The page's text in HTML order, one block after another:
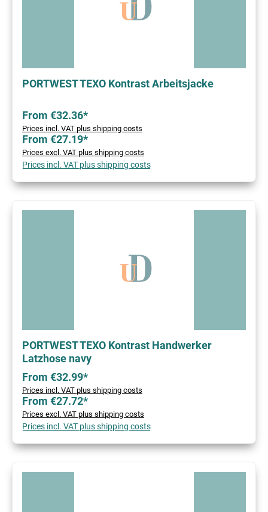
PORTWEST TEXO Kontrast Arbeitsjacke
From €32.36*
Prices incl. VAT plus shipping costs
From €27.19*
Prices excl. VAT plus shipping costs
Prices incl. VAT plus shipping costs
PORTWEST TEXO Kontrast Handwerker
Latzhose navy
From €32.99*
Prices incl. VAT plus shipping costs
From €27.72*
Prices excl. VAT plus shipping costs
Prices incl. VAT plus shipping costs